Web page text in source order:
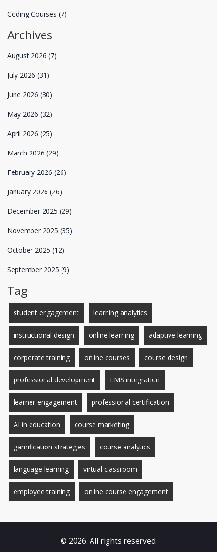
Coding Courses (7)
Archives
August 2026 (7)
July 2026 (31)
June 2026 (30)
May 2026 (32)
April 2026 (25)
March 2026 (29)
February 2026 (26)
January 2026 (26)
December 2025 (29)
November 2025 (35)
October 2025 (12)
September 2025 (9)
Tag
student engagement learning analytics
instructional design online learning adaptive learning
corporate training online courses course design
professional development LMS integration
learner engagement professional certification
AI in education course marketing
gamification strategies course analytics
language learning virtual classroom
employee training online course engagement
© 2026. All rights reserved.